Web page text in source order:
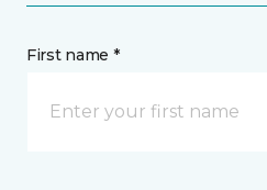
First name *